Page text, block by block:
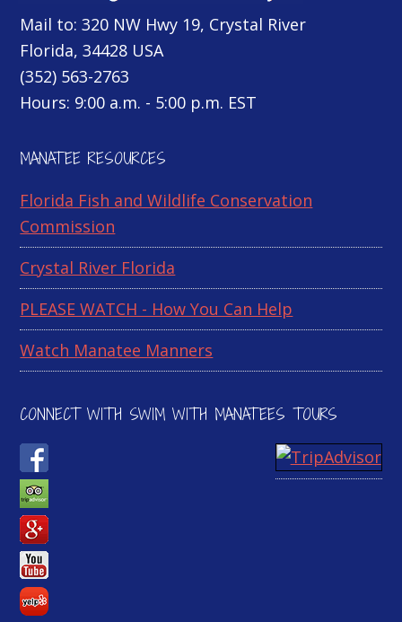
Mail to: 320 NW Hwy 19, Crystal River
Florida, 34428 USA
(352) 563-2763
Hours: 9:00 a.m. - 5:00 p.m. EST
MANATEE RESOURCES
Florida Fish and Wildlife Conservation
Commission
Crystal River Florida
PLEASE WATCH - How You Can Help
Watch Manatee Manners
CONNECT WITH SWIM WITH MANATEES TOURS